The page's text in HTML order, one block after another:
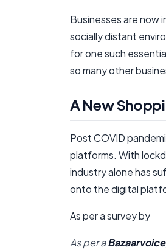
Businesses are now
socially distant
for one such
so many other
A New
Post COVID
platforms. With
industry alone has
onto the digital
As per a survey by
As per aBazaarvoice